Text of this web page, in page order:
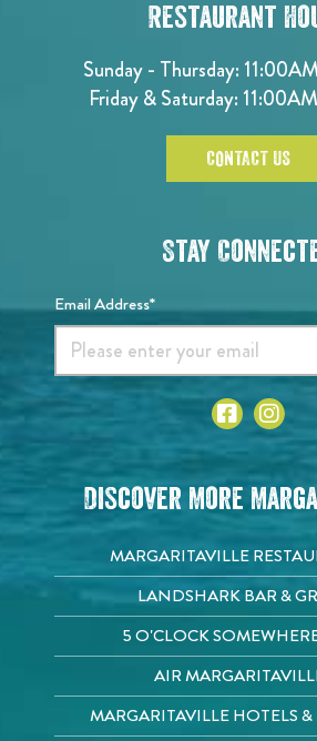
Restaurant
Sunday - Thursday:
Friday & Saturday:
CONTACT US
Stay
Email Address*
Discover More
MARGARITAVILLE
LANDSHARK BAR &
5 O'CLOCK
AIR
MARGARITAVILLE HOTELS &